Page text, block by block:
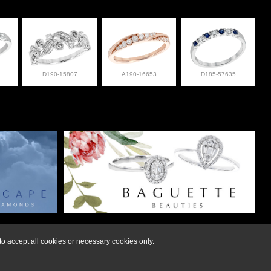
accept all cookies or necessary cookies only.
D190-15807 A190-16653 D185-57635
at 308-832-2876